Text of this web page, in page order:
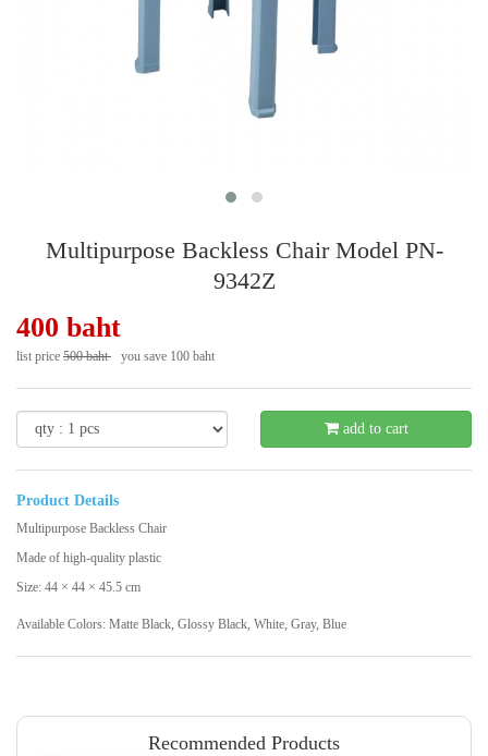
Multipurpose Backless Chair Model PN-
9342Z
400 baht
list price 500 baht you save 100 baht
add to cart
Product Details
Multipurpose Backless Chair
Made of high-quality plastic
Size: 44 × 44 × 45.5 cm
Available Colors: Matte Black, Glossy Black, White, Gray, Blue
Recommended Products